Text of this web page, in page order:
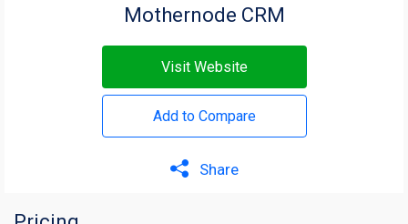
Mothernode CRM
Visit Website
Add to Compare
Share